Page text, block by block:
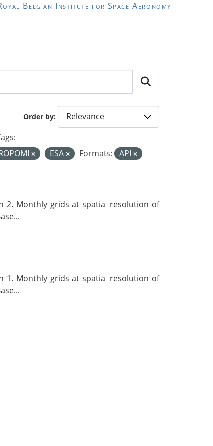
Belgian Institute for Space Aeronomy
Order by
ESA Formats: API
2. Monthly grids at spatial resolution of
1. Monthly grids at spatial resolution of